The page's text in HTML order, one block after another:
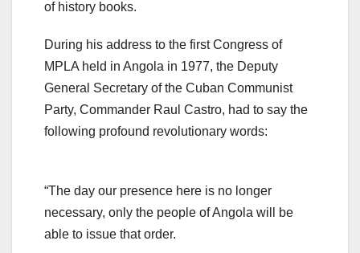
of history books.
During his address to the first Congress of
MPLA held in Angola in 1977, the Deputy
General Secretary of the Cuban Communist
Party, Commander Raul Castro, had to say the
following profound revolutionary words:
“The day our presence here is no longer
necessary, only the people of Angola will be
able to issue that order.